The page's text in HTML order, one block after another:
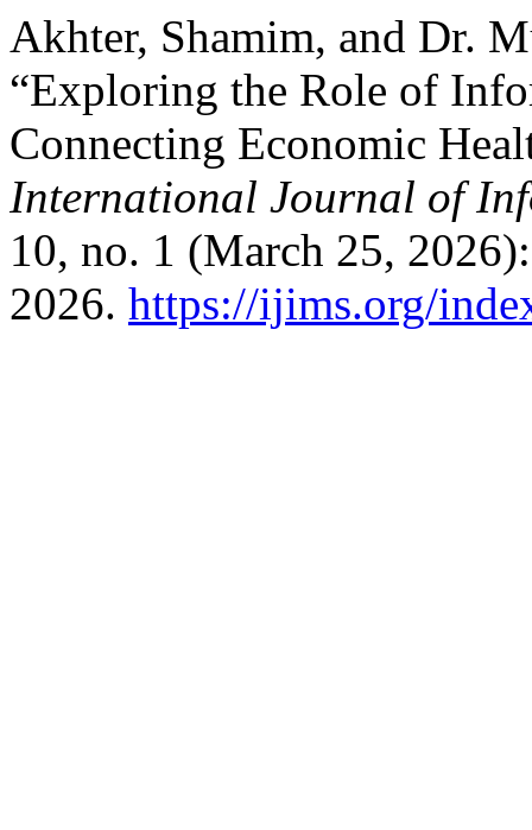
Akhter, Shamim, and Dr.
“Exploring the Role of
Connecting Economic
International Journal of
10, no. 1 (March 25,
2026. https://ijims.org/